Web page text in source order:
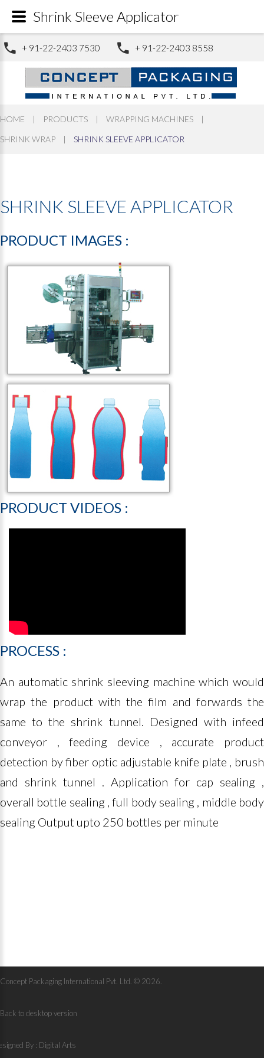
+ 91-22-2403 7530 + 91-22-2403 8558
HOME | PRODUCTS | WRAPPING MACHINES
|
SHRINK WRAP
| SHRINK SLEEVE APPLICATOR
SHRINK SLEEVE APPLICATOR
PRODUCT IMAGES :
PRODUCT VIDEOS :
PROCESS :
An automatic shrink sleeving machine which would
wrap the product with the film and forwards the
same to the shrink tunnel. Designed with infeed
conveyor , feeding device , accurate product
detection by fiber optic adjustable knife plate , brush
and shrink tunnel . Application for cap sealing ,
overall bottle sealing , full body sealing , middle body
sealing Output upto 250 bottles per minute
Concept Packaging International Pvt. Ltd. © 2026
Back to desktop version
By : Digital Arts
Shrink Sleeve Applicator